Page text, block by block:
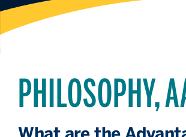
PHILOSOPHY,